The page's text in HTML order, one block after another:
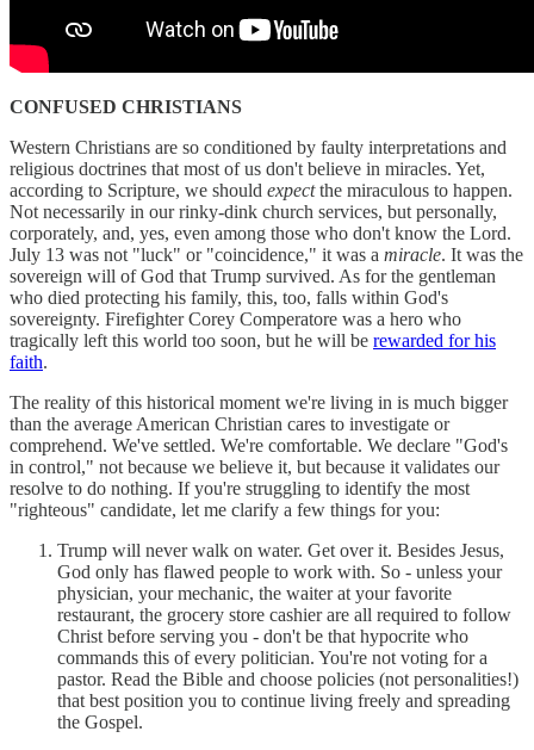
CONFUSED CHRISTIANS
Western Christians are so conditioned by faulty interpretations and
religious doctrines that most of us don't believe in miracles. Yet,
according to Scripture, we should expectthe miraculous to happen.
Not necessarily in our rinky-dink church services, but personally,
corporately, and, yes, even among those who don't know the Lord.
July 13 was not "luck" or "coincidence," it was a miracle. It was the
sovereign will of God that Trump survived. As for the gentleman
who died protecting his family, this, too, falls within God's
sovereignty. Firefighter Corey Comperatore was a hero who
tragically left this world too soon, but he will be rewarded for his
faith.
The reality of this historical moment we're living in is much bigger
than the average American Christian cares to investigate or
comprehend. We've settled. We're comfortable. We declare "God's
in control," not because we believe it, but because it validates our
resolve to do nothing. If you're struggling to identify the most
"righteous" candidate, let me clarify a few things for you:
Trump will never walk on water. Get over it. Besides Jesus,
God only has flawed people to work with. So - unless your
physician, your mechanic, the waiter at your favorite
restaurant, the grocery store cashier are all required to follow
Christ before serving you - don't be that hypocrite who
commands this of every politician. You're not voting for a
pastor. Read the Bible and choose policies (not personalities!)
that best position you to continue living freely and spreading
the Gospel.